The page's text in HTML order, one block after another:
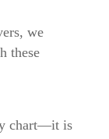
we
these
chart—it is